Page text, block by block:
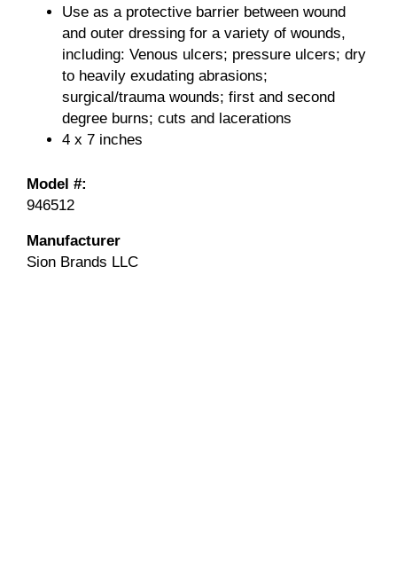
Use as a protective barrier between wound
and outer dressing for a variety of wounds,
including: Venous ulcers; pressure ulcers; dry
to heavily exudating abrasions;
surgical/trauma wounds; first and second
degree burns; cuts and lacerations
4 x 7 inches
Model #:
946512
Manufacturer
Sion Brands LLC